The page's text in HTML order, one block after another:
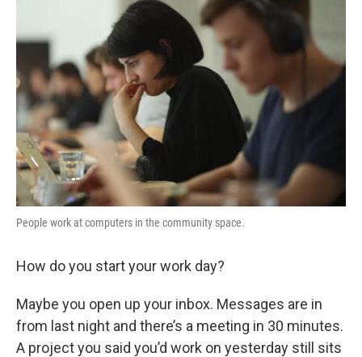
People work at computers in the community space.
How do you start your work day?
Maybe you open up your inbox. Messages are in
from last night and there’s a meeting in 30 minutes.
A project you said you’d work on yesterday still sits